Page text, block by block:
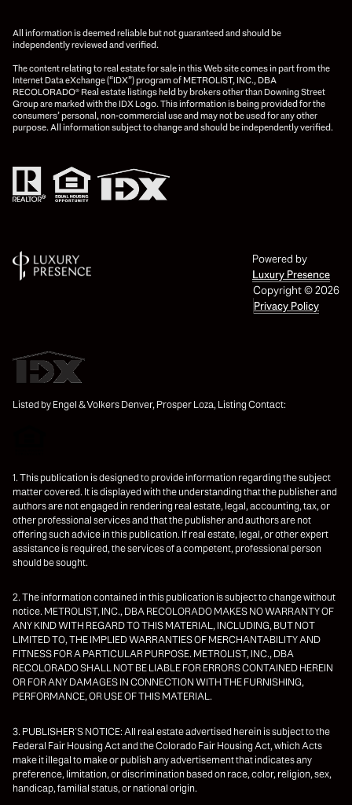
All information is deemed reliable but not guaranteed and should be
independently reviewed and verified.
The content relating to real estate for sale in this Web site comes in part from the
Internet Data eXchange (“IDX”) program of METROLIST, INC., DBA
RECOLORADO® Real estate listings held by brokers other than Downing Street
Group are marked with the IDX Logo. This information is being provided for the
consumers’ personal, non-commercial use and may not be used for any other
purpose. All information subject to change and should be independently verified.
Powered by
Luxury Presence
Copyright ©2026
Privacy Policy
Listed by Engel & Volkers Denver, Prosper Loza, Listing Contact:
1. This publication is designed to provide information regarding the subject
matter covered. It is displayed with the understanding that the publisher and
authors are not engaged in rendering real estate, legal, accounting, tax, or
other professional services and that the publisher and authors are not
offering such advice in this publication. If real estate, legal, or other expert
assistance is required, the services of a competent, professional person
should be sought.
2. The information contained in this publication is subject to change without
notice. METROLIST, INC., DBA RECOLORADO MAKES NO WARRANTY OF
ANY KIND WITH REGARD TO THIS MATERIAL, INCLUDING, BUT NOT
LIMITED TO, THE IMPLIED WARRANTIES OF MERCHANTABILITY AND
FITNESS FOR A PARTICULAR PURPOSE. METROLIST, INC., DBA
RECOLORADO SHALL NOT BE LIABLE FOR ERRORS CONTAINED HEREIN
OR FOR ANY DAMAGES IN CONNECTION WITH THE FURNISHING,
PERFORMANCE, OR USE OF THIS MATERIAL.
3. PUBLISHER’S NOTICE: All real estate advertised herein is subject to the
Federal Fair Housing Act and the Colorado Fair Housing Act, which Acts
make it illegal to make or publish any advertisement that indicates any
preference, limitation, or discrimination based on race, color, religion, sex,
handicap, familial status, or national origin.